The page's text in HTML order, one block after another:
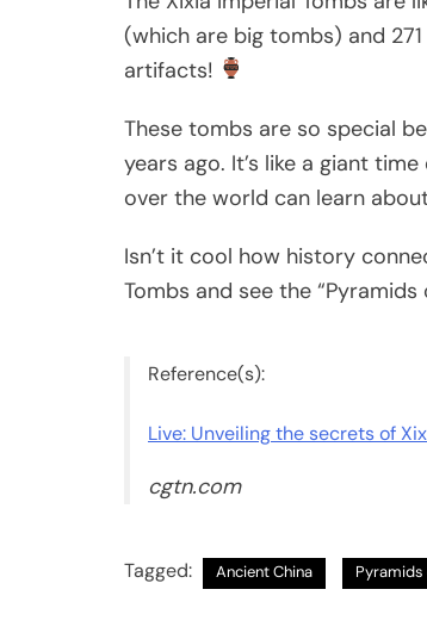
(which are big tombs) and
artifacts!
These tombs are so special
years ago. It’s like a giant time
over the world can learn
Isn’t it cool how history
Tombs and see the
Reference(s):
Live: Unveiling the secrets of
cgtn.com
Tagged: Ancient China Pyramids